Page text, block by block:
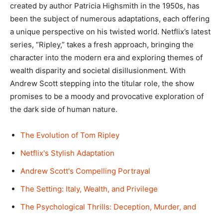
created by author Patricia Highsmith in the 1950s, has
been the subject of numerous adaptations, each offering
a unique perspective on his twisted world. Netflix’s latest
series, “Ripley,” takes a fresh approach, bringing the
character into the modern era and exploring themes of
wealth disparity and societal disillusionment. With
Andrew Scott stepping into the titular role, the show
promises to be a moody and provocative exploration of
the dark side of human nature.
The Evolution of Tom Ripley
Netflix's Stylish Adaptation
Andrew Scott's Compelling Portrayal
The Setting: Italy, Wealth, and Privilege
The Psychological Thrills: Deception, Murder, and